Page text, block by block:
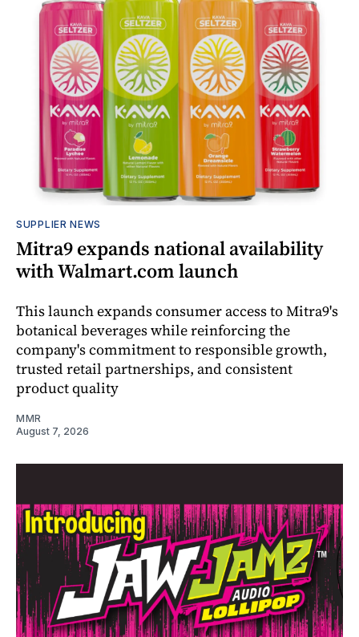
SUPPLIER NEWS
Mitra9 expands national availability
with Walmart.com launch
This launch expands consumer access to Mitra9's
botanical beverages while reinforcing the
company's commitment to responsible growth,
trusted retail partnerships, and consistent
product quality
MMR
August 7, 2026